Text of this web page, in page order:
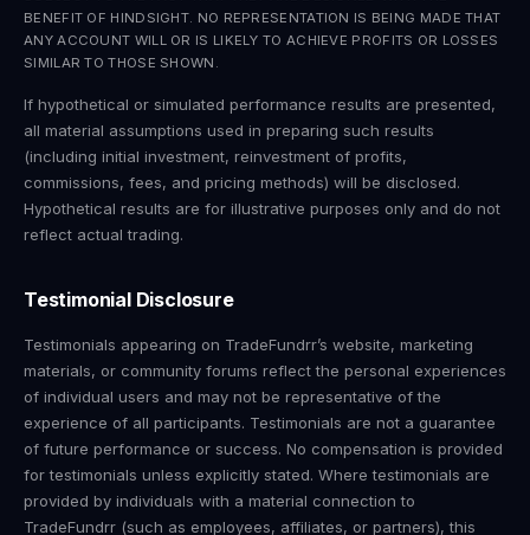
BENEFIT OF HINDSIGHT. NO REPRESENTATION IS BEING MADE THAT
ANY ACCOUNT WILL OR IS LIKELY TO ACHIEVE PROFITS OR LOSSES
SIMILAR TO THOSE SHOWN.
If hypothetical or simulated performance results are presented,
all material assumptions used in preparing such results
(including initial investment, reinvestment of profits,
commissions, fees, and pricing methods) will be disclosed.
Hypothetical results are for illustrative purposes only and do not
reflect actual trading.
Testimonial Disclosure
Testimonials appearing on TradeFundrr’s website, marketing
materials, or community forums reflect the personal experiences
of individual users and may not be representative of the
experience of all participants. Testimonials are not a guarantee
of future performance or success. No compensation is provided
for testimonials unless explicitly stated. Where testimonials are
provided by individuals with a material connection to
TradeFundrr (such as employees, affiliates, or partners), this